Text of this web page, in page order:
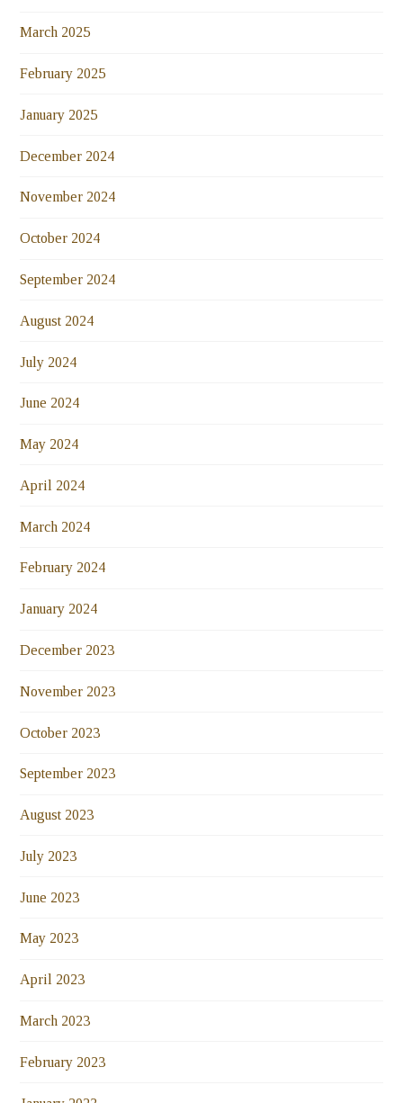
March 2025
February 2025
January 2025
December 2024
November 2024
October 2024
September 2024
August 2024
July 2024
June 2024
May 2024
April 2024
March 2024
February 2024
January 2024
December 2023
November 2023
October 2023
September 2023
August 2023
July 2023
June 2023
May 2023
April 2023
March 2023
February 2023